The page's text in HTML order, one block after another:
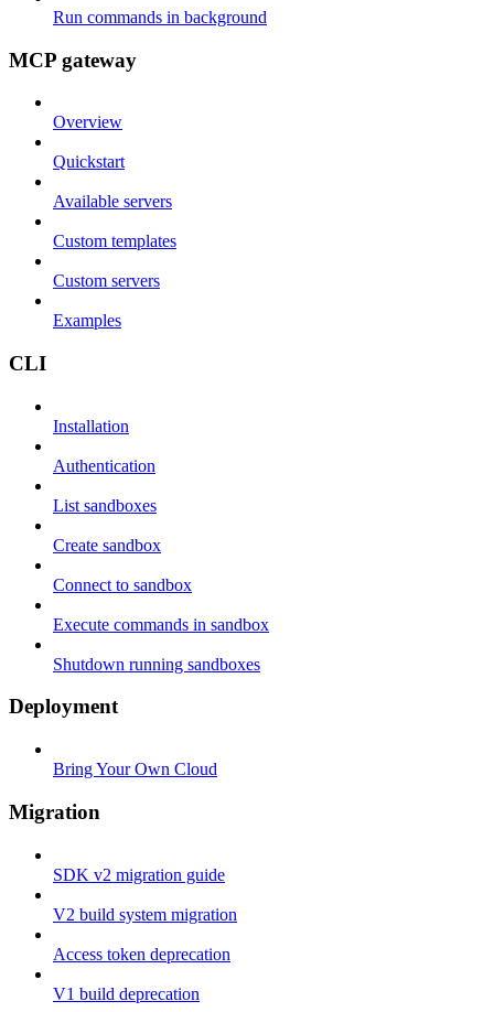
Run commands in background
MCP gateway
Overview
Quickstart
Available servers
Custom templates
Custom servers
Examples
CLI
Installation
Authentication
List sandboxes
Create sandbox
Connect to sandbox
Execute commands in sandbox
Shutdown running sandboxes
Deployment
Bring Your Own Cloud
Migration
SDK v2 migration guide
V2 build system migration
Access token deprecation
V1 build deprecation